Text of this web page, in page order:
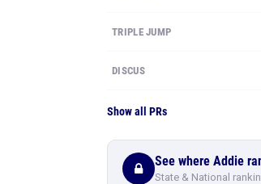
TRIPLE JUMP
DISCUS
Show all PRs
See where Addie
State & National